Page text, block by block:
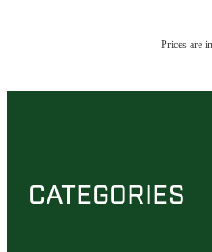
Prices are
CATEGORIES